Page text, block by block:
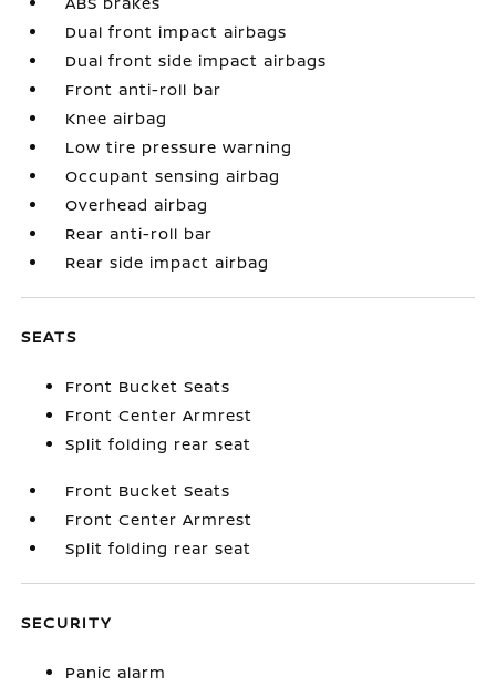
Dual front impact airbags
Dual front side impact airbags
Front anti-roll bar
Knee airbag
Low tire pressure warning
Occupant sensing airbag
Overhead airbag
Rear anti-roll bar
Rear side impact airbag
SEATS
Front Bucket Seats
Front Center Armrest
Split folding rear seat
Front Bucket Seats
Front Center Armrest
Split folding rear seat
SECURITY
Panic alarm